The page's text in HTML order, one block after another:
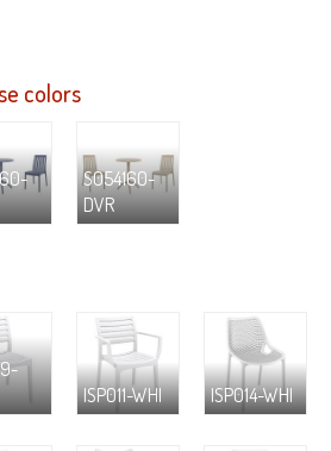
colors
S054160-
DVR
ISP011-WHI ISP014-WHI